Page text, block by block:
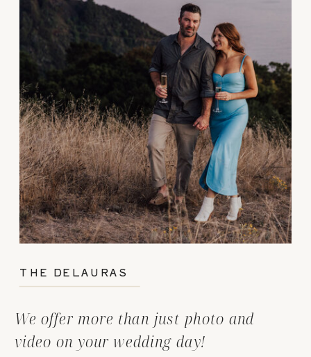
We offer more than just photo and
video on your wedding day!
THE DELAURAS